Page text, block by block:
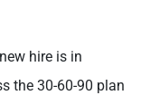
hire is in
the 30-60-90 plan